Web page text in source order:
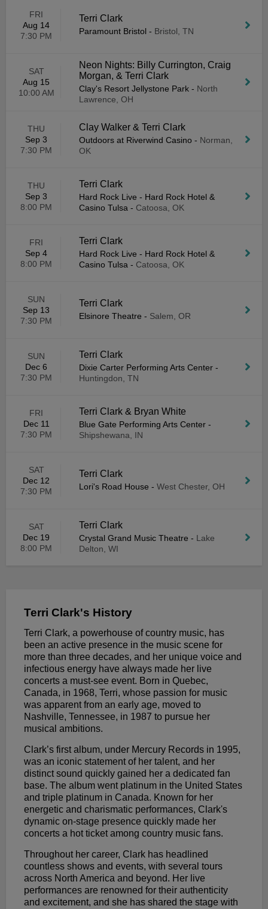
FRI
Aug 14
7:30 PM
Terri Clark
Paramount Bristol - Bristol, TN
SAT
Aug 15
10:00 AM
Neon Nights: Billy Currington, Craig
Morgan, & Terri Clark
Clay's Resort Jellystone Park - North
Lawrence, OH
THU
Sep 3
7:30 PM
Clay Walker & Terri Clark
Outdoors at Riverwind Casino - Norman,
OK
THU
Sep 3
8:00 PM
Terri Clark
Hard Rock Live - Hard Rock Hotel &
Casino Tulsa - Catoosa, OK
FRI
Sep 4
8:00 PM
Terri Clark
Hard Rock Live - Hard Rock Hotel &
Casino Tulsa - Catoosa, OK
SUN
Sep 13
7:30 PM
Terri Clark
Elsinore Theatre - Salem, OR
SUN
Dec 6
7:30 PM
Terri Clark
Dixie Carter Performing Arts Center -
Huntingdon, TN
FRI
Dec 11
7:30 PM
Terri Clark & Bryan White
Blue Gate Performing Arts Center -
Shipshewana, IN
SAT
Dec 12
7:30 PM
Terri Clark
Lori's Road House - West Chester, OH
SAT
Dec 19
8:00 PM
Terri Clark
Crystal Grand Music Theatre - Lake
Delton, WI
Terri Clark's History
Terri Clark, a powerhouse of country music, has
been an active presence in the music scene for
more than three decades, and her unique voice and
infectious energy have always made her live
concerts a must-see event. Born in Quebec,
Canada, in 1968, Terri, whose passion for music
was apparent from an early age, moved to
Nashville, Tennessee, in 1987 to pursue her
musical ambitions.
Clark’s first album, under Mercury Records in 1995,
was an iconic statement of her talent, and her
distinct sound quickly gained her a dedicated fan
base. The album went platinum in the United States
and triple platinum in Canada. Known for her
energetic and charismatic performances, Clark's
dynamic on-stage presence quickly made her
concerts a hot ticket among country music fans.
Throughout her career, Clark has headlined
countless shows and events, with several tours
across North America and beyond. Her live
performances are renowned for their authenticity
and excitement, and she has shared the stage with